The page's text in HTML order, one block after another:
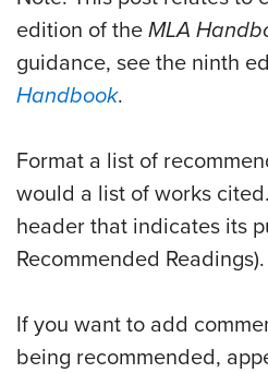
edition of the MLA
guidance, see the ninth
Handbook.
Format a list of
would a list of works
header that indicates its
Recommended Readings).
If you want to add
being recommended,